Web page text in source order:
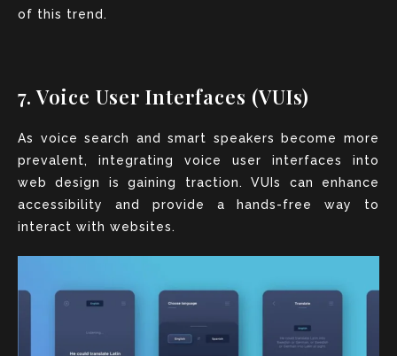
of this trend.
7. Voice User Interfaces (VUIs)
As voice search and smart speakers become more
prevalent, integrating voice user interfaces into
web design is gaining traction. VUIs can enhance
accessibility and provide a hands-free way to
interact with websites.